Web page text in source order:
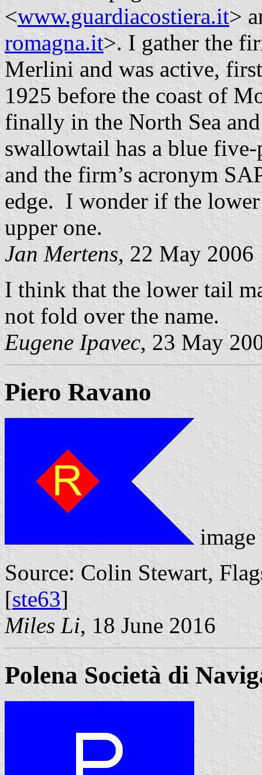
<www.guardiacostiera.it>
romagna.it>. I gather the
Merlini and was active,
1925 before the coast of
finally in the North Sea
swallowtail has a blue
and the firm’s acronym
edge. I wonder if the
upper one.
Jan Mertens, 22 May 2006
I think that the lower tail
not fold over the name.
Eugene Ipavec, 23 May
Piero Ravano
Source: Colin Stewart,
[ste63]
Miles Li, 18 June 2016
Polena Società di